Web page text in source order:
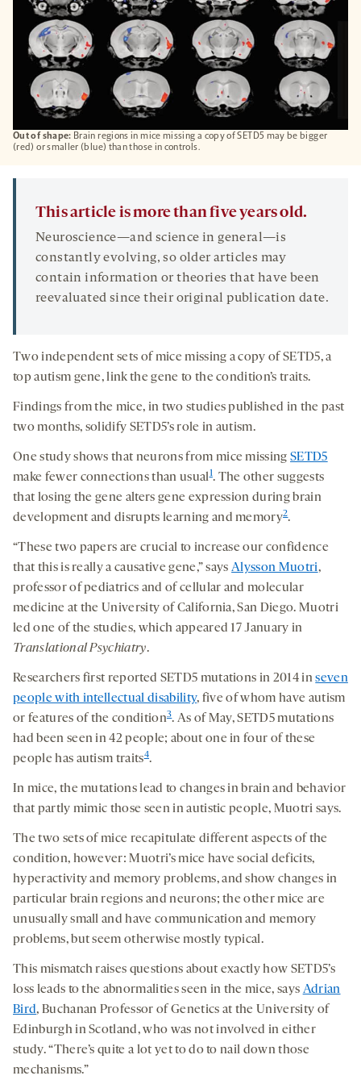
Out of shape: Brain regions in mice missing a copy of SETD5 may be bigger
(red) or smaller (blue) than those in controls.
This article is more than five years old.
Neuroscience—and science in general—is
constantly evolving, so older articles may
contain information or theories that have been
reevaluated since their original publication date.
Two independent sets of mice missing a copy of SETD5, a
top autism gene, link the gene to the condition’s traits.
Findings from the mice, in two studies published in the past
two months, solidify SETD5’s role in autism.
One study shows that neurons from mice missingSETD5
make fewer connections than usual1. The other suggests
that losing the gene alters gene expression during brain
development and disrupts learning and memory2.
“These two papers are crucial to increase our confidence
that this is really a causative gene,” saysAlysson Muotri,
professor of pediatrics and of cellular and molecular
medicine at the University of California, San Diego. Muotri
led one of the studies, which appeared 17 January in
Translational Psychiatry.
Researchers first reported SETD5 mutations in 2014 inseven
people with intellectual disability, five of whom have autism
or features of the condition3. As of May, SETD5 mutations
had been seen in 42 people; about one in four of these
people has autism traits4.
In mice, the mutations lead to changes in brain and behavior
that partly mimic those seen in autistic people, Muotri says.
The two sets of mice recapitulate different aspects of the
condition, however: Muotri’s mice have social deficits,
hyperactivity and memory problems, and show changes in
particular brain regions and neurons; the other mice are
unusually small and have communication and memory
problems, but seem otherwise mostly typical.
This mismatch raises questions about exactly how SETD5’s
loss leads to the abnormalities seen in the mice, says Adrian
Bird, Buchanan Professor of Genetics at the University of
Edinburgh in Scotland, who was not involved in either
study. “There’s quite a lot yet to do to nail down those
mechanisms.”